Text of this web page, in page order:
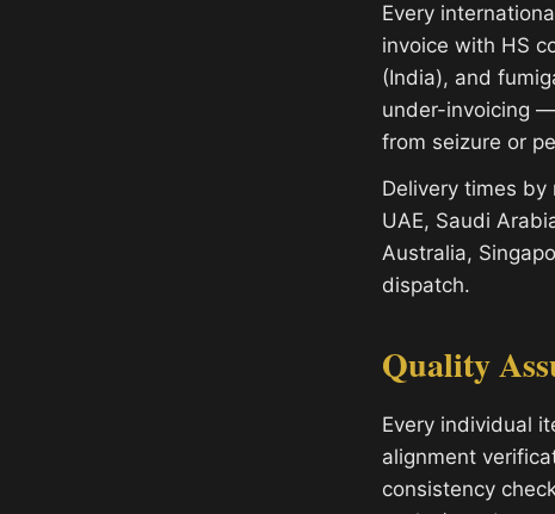
Every
invoice with HS
(India), and
under-invoicing
from seizure or
Delivery times by
UAE, Saudi
Australia,
dispatch.
Quality
Every individual
alignment
consistency